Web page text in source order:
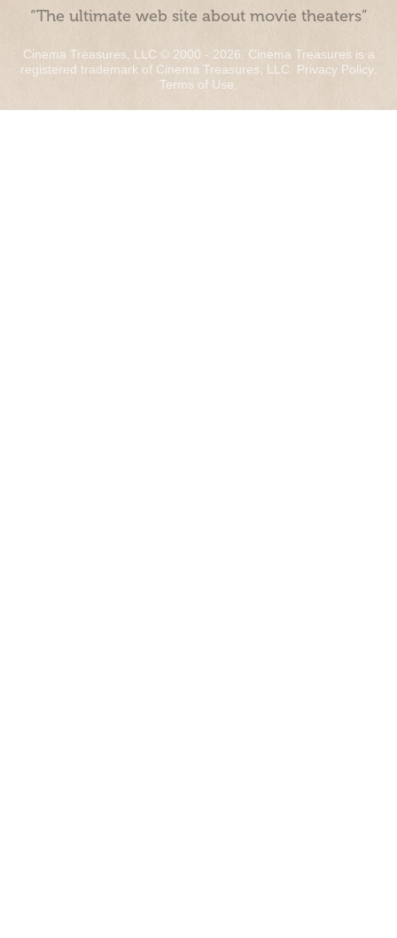
“The ultimate web site about movie theaters”
Cinema Treasures, LLC © 2000 - 2026. Cinema Treasures is a
registered trademark of Cinema Treasures, LLC. Privacy Policy.
Terms of Use